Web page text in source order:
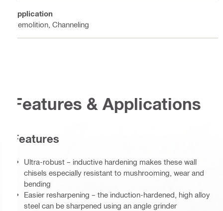
Application
Demolition, Channeling
Features & Applications
Features
Ultra-robust – inductive hardening makes these wall
chisels especially resistant to mushrooming, wear and
bending
Easier resharpening – the induction-hardened, high alloy
steel can be sharpened using an angle grinder